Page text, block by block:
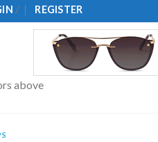
/ REGISTER
above